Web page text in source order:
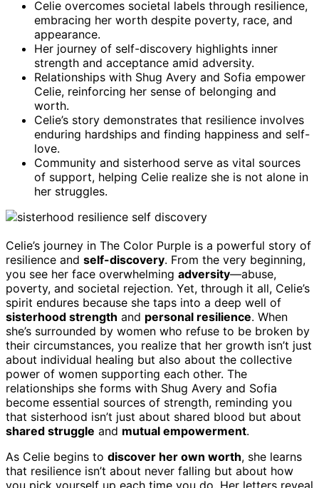
Celie overcomes societal labels through resilience,
embracing her worth despite poverty, race, and
appearance.
Her journey of self-discovery highlights inner
strength and acceptance amid adversity.
Relationships with Shug Avery and Sofia empower
Celie, reinforcing her sense of belonging and
worth.
Celie’s story demonstrates that resilience involves
enduring hardships and finding happiness and self-
love.
Community and sisterhood serve as vital sources
of support, helping Celie realize she is not alone in
her struggles.
Celie’s journey in The Color Purple is a powerful story of
resilience and self-discovery. From the very beginning,
you see her face overwhelming adversity—abuse,
poverty, and societal rejection. Yet, through it all, Celie’s
spirit endures because she taps into a deep well of
sisterhood strength and personal resilience. When
she’s surrounded by women who refuse to be broken by
their circumstances, you realize that her growth isn’t just
about individual healing but also about the collective
power of women supporting each other. The
relationships she forms with Shug Avery and Sofia
become essential sources of strength, reminding you
that sisterhood isn’t just about shared blood but about
shared struggle and mutual empowerment.
As Celie begins to discover her own worth, she learns
that resilience isn’t about never falling but about how
you pick yourself up each time you do. Her letters reveal